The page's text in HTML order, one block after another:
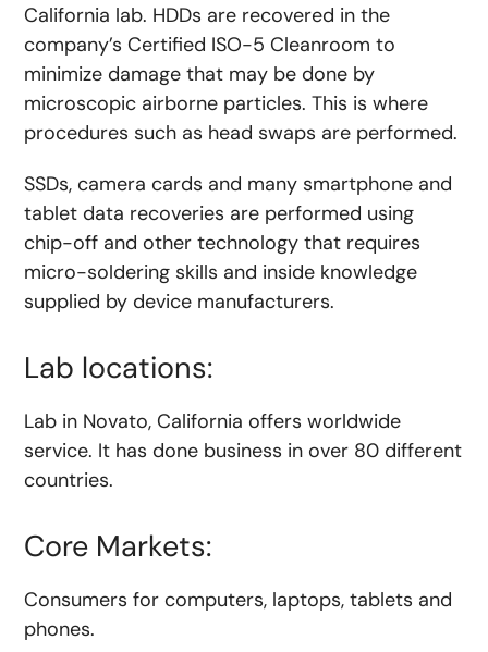
California lab. HDDs are recovered in the
company’s Certified ISO-5 Cleanroom to
minimize damage that may be done by
microscopic airborne particles. This is where
procedures such as head swaps are performed.
SSDs, camera cards and many smartphone and
tablet data recoveries are performed using
chip-off and other technology that requires
micro-soldering skills and inside knowledge
supplied by device manufacturers.
Lab locations:
Lab in Novato, California offers worldwide
service. It has done business in over 80 different
countries.
Core Markets:
Consumers for computers, laptops, tablets and
phones.